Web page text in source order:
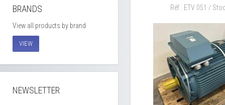
BRANDS
View all products by brand
VIEW
NEWSLETTER
Réf : ETV 051 /